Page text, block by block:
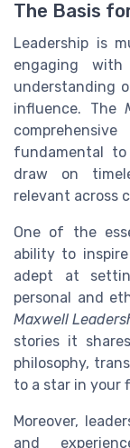
The Basis
Leadership is
engaging
understanding
influence. The
fundamental
draw on
relevant across
One of the
ability to
adept at
personal and
Maxwell
stories it
philosophy,
to a star in your
Moreover,
and